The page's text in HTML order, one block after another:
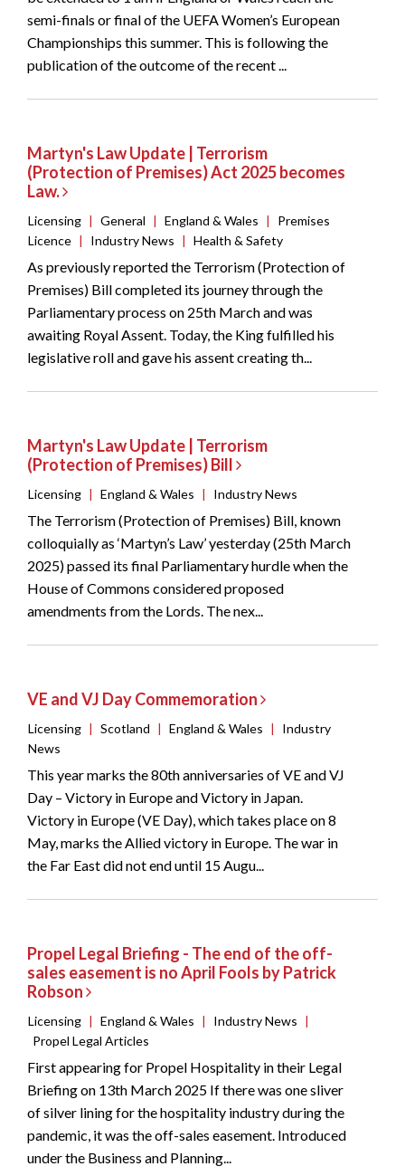
semi-finals or final of the UEFA Women’s European
Championships this summer. This is following the
publication of the outcome of the recent ...
Martyn's Law Update | Terrorism
(Protection of Premises) Act 2025 becomes
Law.
Licensing | General | England & Wales |
Premises
Licence | Industry News | Health & Safety
As previously reported the Terrorism (Protection of
Premises) Bill completed its journey through the
Parliamentary process on 25th March and was
awaiting Royal Assent. Today, the King fulfilled his
legislative roll and gave his assent creating th...
Martyn's Law Update | Terrorism
(Protection of Premises) Bill
Licensing | England & Wales | Industry News
The Terrorism (Protection of Premises) Bill, known
colloquially as ‘Martyn’s Law’ yesterday (25th March
2025) passed its final Parliamentary hurdle when the
House of Commons considered proposed
amendments from the Lords. The nex...
VE and VJ Day Commemoration
Licensing | Scotland | England & Wales |
Industry
News
This year marks the 80th anniversaries of VE and VJ
Day – Victory in Europe and Victory in Japan.
Victory in Europe (VE Day), which takes place on 8
May, marks the Allied victory in Europe. The war in
the Far East did not end until 15 Augu...
Propel Legal Briefing - The end of the off-
sales easement is no April Fools by Patrick
Robson
Licensing | England & Wales | Industry News |
Propel Legal Articles
First appearing for Propel Hospitality in their Legal
Briefing on 13th March 2025 If there was one sliver
of silver lining for the hospitality industry during the
pandemic, it was the off-sales easement. Introduced
under the Business and Planning...